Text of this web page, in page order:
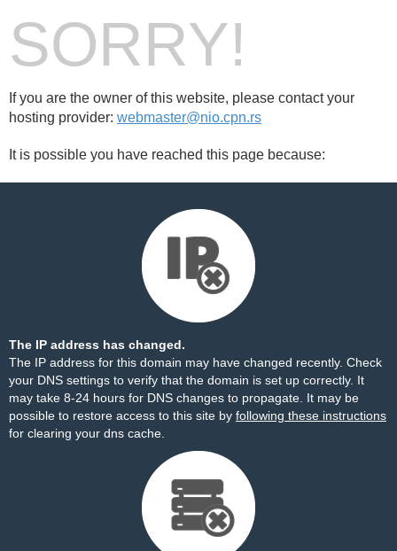
SORRY!
If you are the owner of this website, please contact your
hosting provider: webmaster@nio.cpn.rs
It is possible you have reached this page because:
The IP address has changed.
The IP address for this domain may have changed recently. Check
your DNS settings to verify that the domain is set up correctly. It
may take 8-24 hours for DNS changes to propagate. It may be
possible to restore access to this site by following these instructions
for clearing your dns cache.